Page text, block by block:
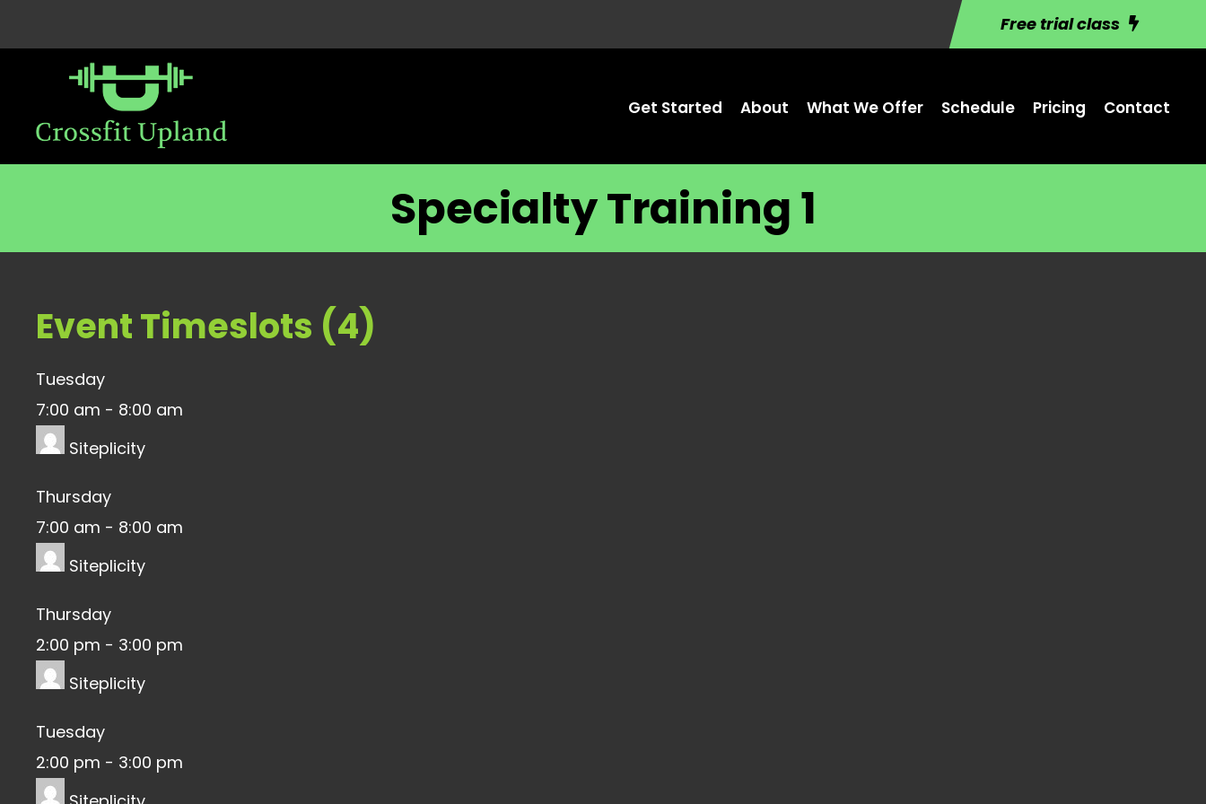
Free trial class
Get Started About What We Offer Schedule Pricing Contact
Specialty Training 1
Event Timeslots (4)
Tuesday
7:00 am - 8:00 am
Siteplicity
Thursday
7:00 am - 8:00 am
Siteplicity
Thursday
2:00 pm - 3:00 pm
Siteplicity
Tuesday
2:00 pm - 3:00 pm